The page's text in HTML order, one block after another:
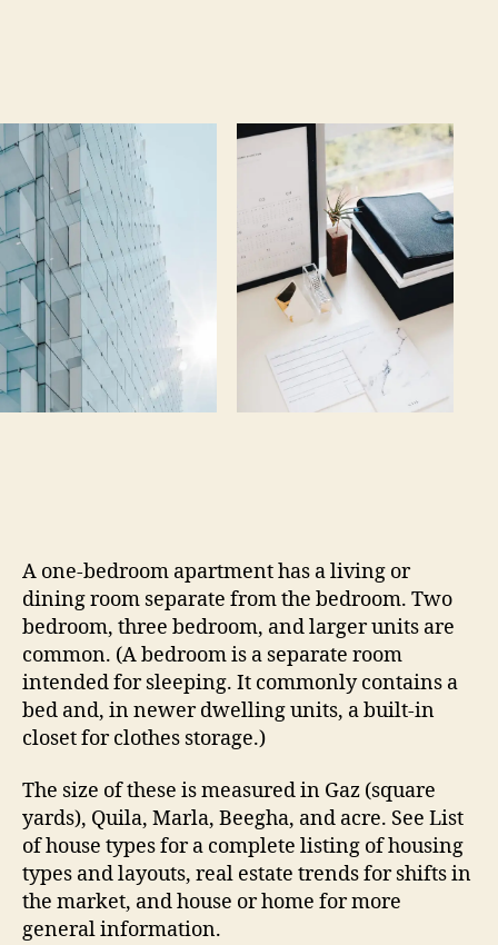
A one-bedroom apartment has a living or
dining room separate from the bedroom. Two
bedroom, three bedroom, and larger units are
common. (A bedroom is a separate room
intended for sleeping. It commonly contains a
bed and, in newer dwelling units, a built-in
closet for clothes storage.)
The size of these is measured in Gaz (square
yards), Quila, Marla, Beegha, and acre. See List
of house types for a complete listing of housing
types and layouts, real estate trends for shifts in
the market, and house or home for more
general information.